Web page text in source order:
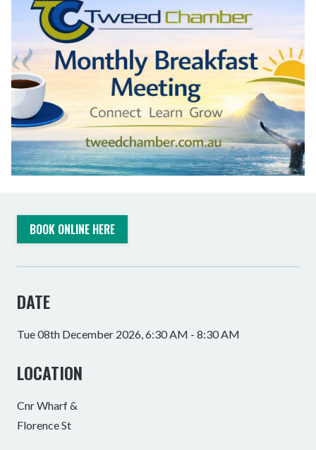
BOOK ONLINE HERE
DATE
Tue 08th December 2026, 6:30 AM - 8:30 AM
LOCATION
Cnr Wharf &
Florence St